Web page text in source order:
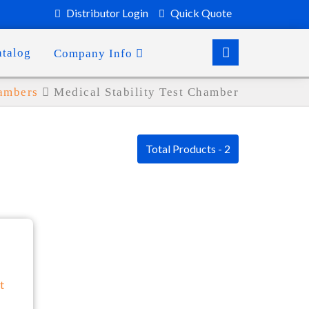
Distributor Login Quick Quote
Company Info
Medical Stability Test Chamber
Total Products - 2